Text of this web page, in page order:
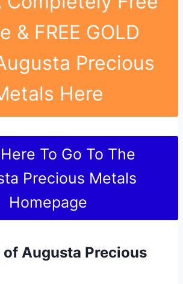
& FREE GOLD
Precious
Here
To Go To The
Precious Metals
Homepage
Augusta Precious